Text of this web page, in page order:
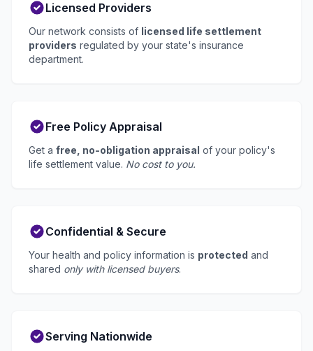
Licensed Providers
Our network consists of licensed life settlement
providers regulated by your state's insurance
department.
Free Policy Appraisal
Get a free, no-obligation appraisal of your policy's
life settlement value. No cost to you.
Confidential & Secure
Your health and policy information is protected and
shared only with licensed buyers.
Serving Nationwide